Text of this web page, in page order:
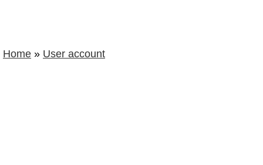
Home » User account